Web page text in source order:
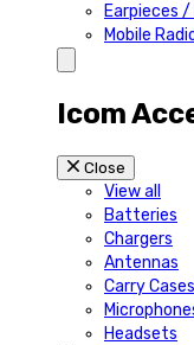
Earpieces
Mobile
Icom
Close
View all
Batteries
Chargers
Antennas
Carry
Headsets